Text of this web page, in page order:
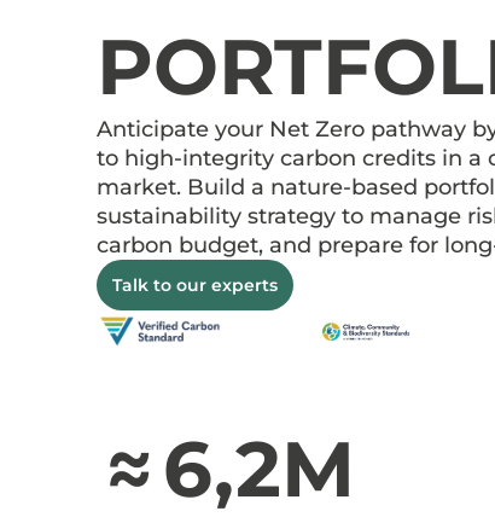
Anticipate your Net Zero pathway
to high-integrity carbon credits in a
market. Build a nature-based
sustainability strategy to manage
carbon budget, and prepare for
Talk to our experts
≈ 6,2M